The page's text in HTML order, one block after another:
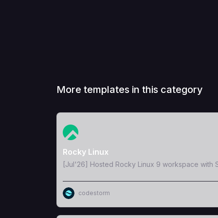
More templates in this category
View Template
Rocky Linux
[Jul'26] Hosted Rocky Linux 9 workspace with
codestorm